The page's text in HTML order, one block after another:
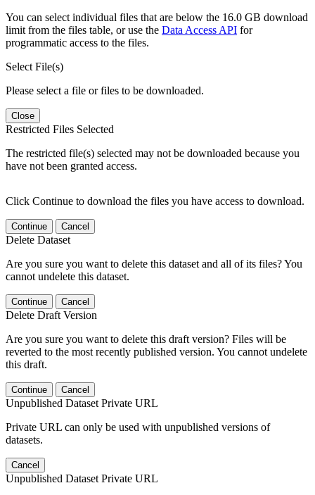
You can select individual files that are below the 16.0 GB download
limit from the files table, or use the Data Access API for
programmatic access to the files.
Select File(s)
Please select a file or files to be downloaded.
Close
Restricted Files Selected
The restricted file(s) selected may not be downloaded because you
have not been granted access.
Click Continue to download the files you have access to download.
Continue Cancel
Delete Dataset
Are you sure you want to delete this dataset and all of its files? You
cannot undelete this dataset.
Continue Cancel
Delete Draft Version
Are you sure you want to delete this draft version? Files will be
reverted to the most recently published version. You cannot undelete
this draft.
Continue Cancel
Unpublished Dataset Private URL
Private URL can only be used with unpublished versions of
datasets.
Cancel
Unpublished Dataset Private URL